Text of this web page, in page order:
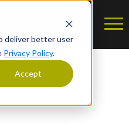
deliver better user
Privacy Policy.
Accept